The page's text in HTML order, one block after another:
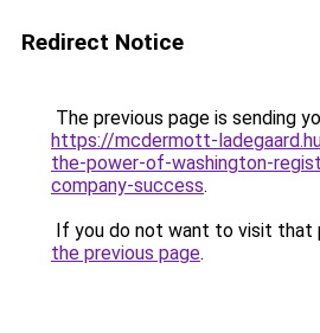
Redirect Notice
The previous page is sending
https://mcdermott-
the-power-of-washington-
company-success.
If you do not want to visit that
the previous page.